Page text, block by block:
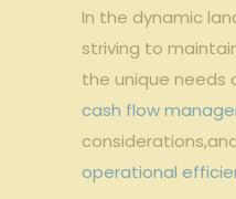
In the‌ dynamic
striving to‍
the unique needs
cash flow
operational